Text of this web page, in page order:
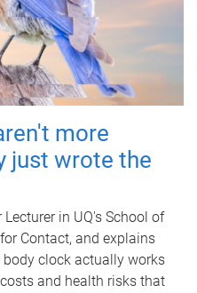
more
just wrote the
Lecturer in UQ's School of
Contact, and explains
clock actually works
and health risks that